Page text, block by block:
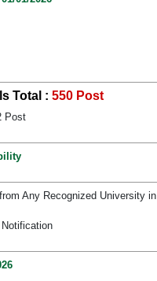
Total : 550 Post
Post
Any Recognized University in